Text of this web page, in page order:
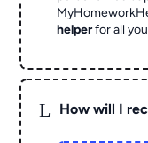
helperfor all
L How will I